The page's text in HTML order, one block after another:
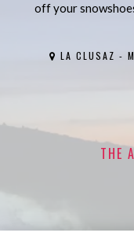
off your
LA CLUSAZ -
THE